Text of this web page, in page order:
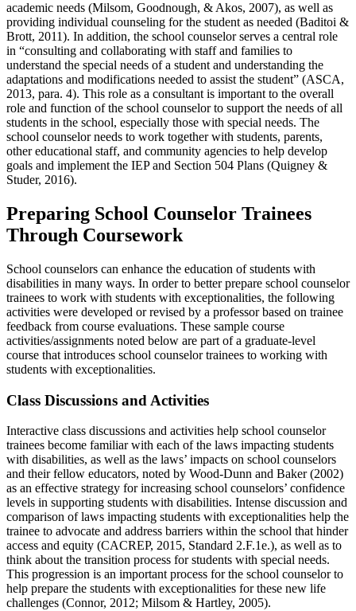
academic needs (Milsom, Goodnough, & Akos, 2007), as well as
providing individual counseling for the student as needed (Baditoi &
Brott, 2011). In addition, the school counselor serves a central role
in “consulting and collaborating with staff and families to
understand the special needs of a student and understanding the
adaptations and modifications needed to assist the student” (ASCA,
2013, para. 4). This role as a consultant is important to the overall
role and function of the school counselor to support the needs of all
students in the school, especially those with special needs. The
school counselor needs to work together with students, parents,
other educational staff, and community agencies to help develop
goals and implement the IEP and Section 504 Plans (Quigney &
Studer, 2016).
Preparing School Counselor Trainees
Through Coursework
School counselors can enhance the education of students with
disabilities in many ways. In order to better prepare school counselor
trainees to work with students with exceptionalities, the following
activities were developed or revised by a professor based on trainee
feedback from course evaluations. These sample course
activities/assignments noted below are part of a graduate-level
course that introduces school counselor trainees to working with
students with exceptionalities.
Class Discussions and Activities
Interactive class discussions and activities help school counselor
trainees become familiar with each of the laws impacting students
with disabilities, as well as the laws’ impacts on school counselors
and their fellow educators, noted by Wood-Dunn and Baker (2002)
as an effective strategy for increasing school counselors’ confidence
levels in supporting students with disabilities. Intense discussion and
comparison of laws impacting students with exceptionalities help the
trainee to advocate and address barriers within the school that hinder
access and equity (CACREP, 2015, Standard 2.F.1e.), as well as to
think about the transition process for students with special needs.
This progression is an important process for the school counselor to
help prepare the students with exceptionalities for these new life
challenges (Connor, 2012; Milsom & Hartley, 2005).